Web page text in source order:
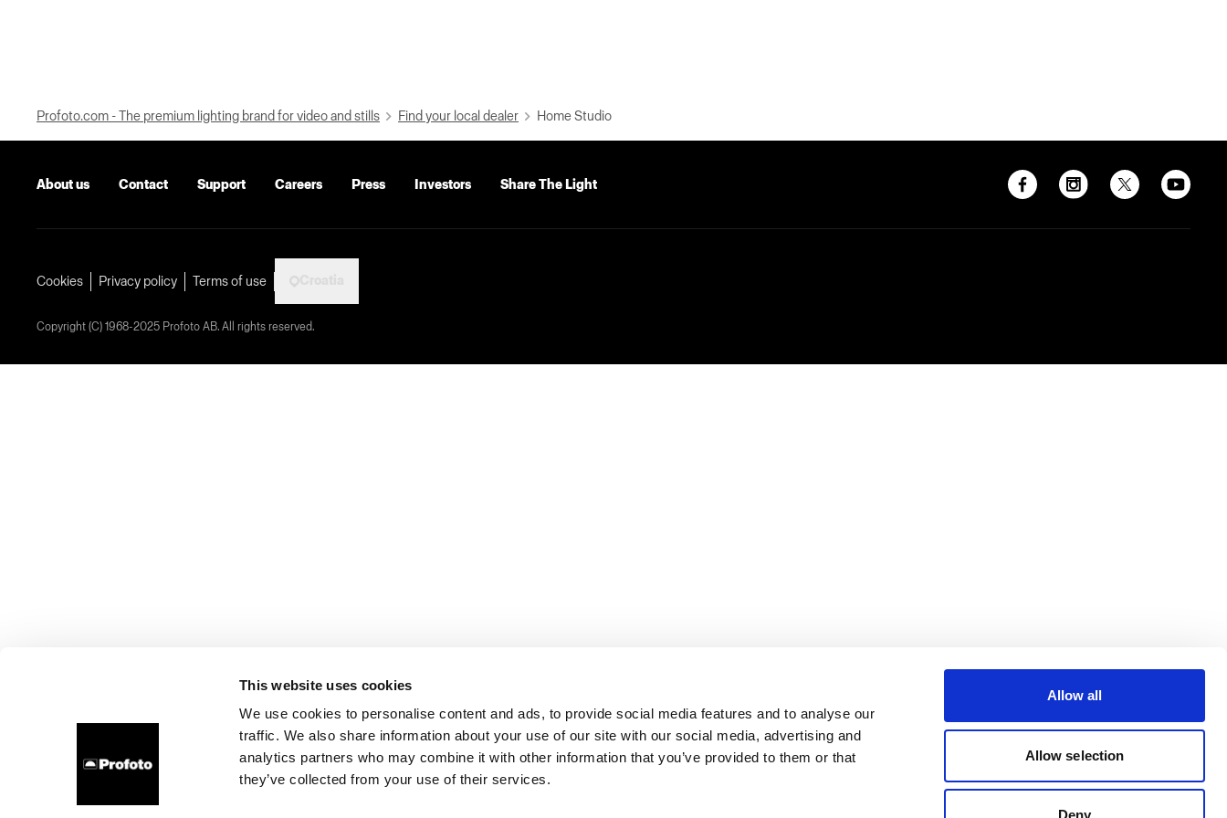
This website uses cookies
We use cookies to personalise content and ads, to provide social media features and to analyse our
traffic. We also share information about your use of our site with our social media, advertising and
analytics partners who may combine it with other information that you’ve provided to them or that
they’ve collected from your use of their services.
Allow all
Allow selection
Deny
Profoto.com - The premium lighting brand for video and stills Find your local dealer Home Studio
About us Contact Support Careers Press Investors Share The Light
Cookies Privacy policy Terms of use
Copyright (C) 1968-2025 Profoto AB. All rights reserved.